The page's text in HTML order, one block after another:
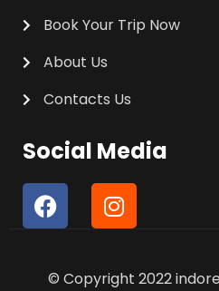
Book Your Trip Now
About Us
Contacts Us
Social Media
F
a
b
I
n
a
© Copyright 2022